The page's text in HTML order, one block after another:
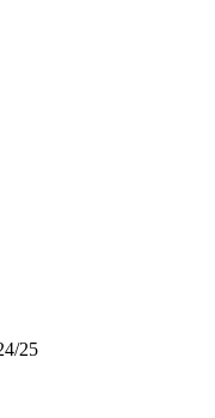
25